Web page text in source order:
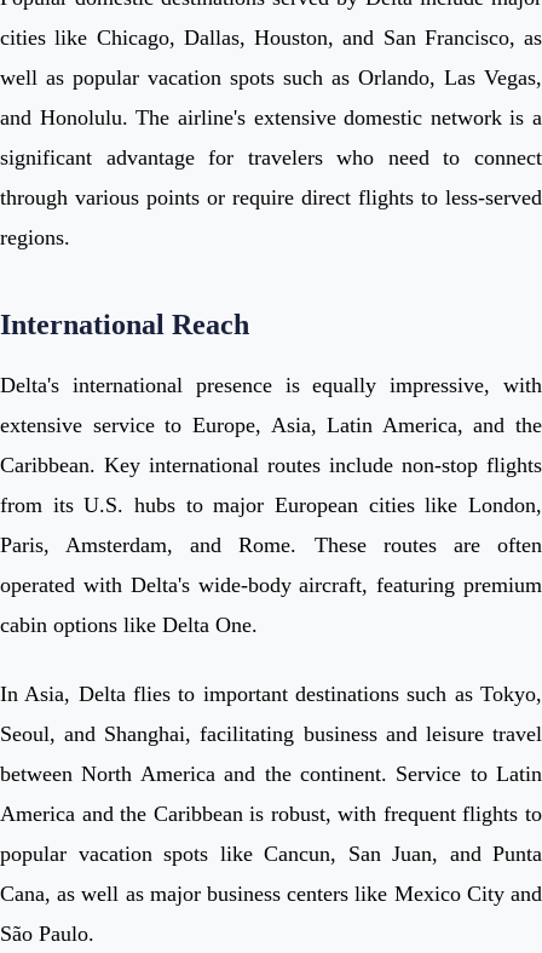
cities like Chicago, Dallas, Houston, and San Francisco, as
well as popular vacation spots such as Orlando, Las Vegas,
and Honolulu. The airline's extensive domestic network is a
significant advantage for travelers who need to connect
through various points or require direct flights to less-served
regions.
International Reach
Delta's international presence is equally impressive, with
extensive service to Europe, Asia, Latin America, and the
Caribbean. Key international routes include non-stop flights
from its U.S. hubs to major European cities like London,
Paris, Amsterdam, and Rome. These routes are often
operated with Delta's wide-body aircraft, featuring premium
cabin options like Delta One.
In Asia, Delta flies to important destinations such as Tokyo,
Seoul, and Shanghai, facilitating business and leisure travel
between North America and the continent. Service to Latin
America and the Caribbean is robust, with frequent flights to
popular vacation spots like Cancun, San Juan, and Punta
Cana, as well as major business centers like Mexico City and
São Paulo.